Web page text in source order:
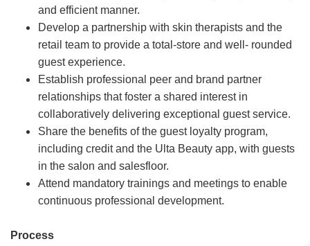
and efficient manner.
Develop a partnership with skin therapists and the
retail team to provide a total-store and well- rounded
guest experience.
Establish professional peer and brand partner
relationships that foster a shared interest in
collaboratively delivering exceptional guest service.
Share the benefits of the guest loyalty program,
including credit and the Ulta Beauty app, with guests
in the salon and salesfloor.
Attend mandatory trainings and meetings to enable
continuous professional development.
Process